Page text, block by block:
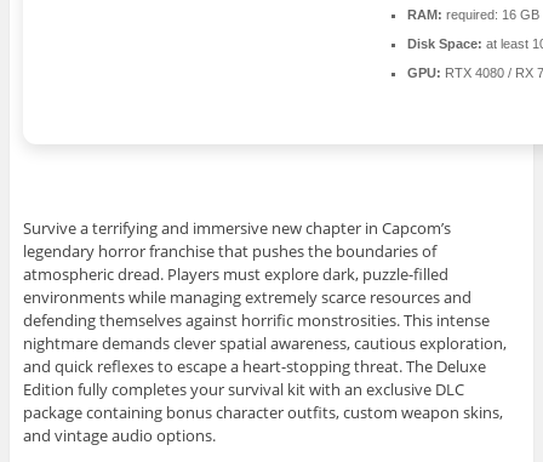
RAM: required: 16 GB
Disk Space: at least
GPU: RTX 4080 / RX
Survive a terrifying and immersive new chapter in Capcom’s
legendary horror franchise that pushes the boundaries of
atmospheric dread. Players must explore dark, puzzle-filled
environments while managing extremely scarce resources and
defending themselves against horrific monstrosities. This intense
nightmare demands clever spatial awareness, cautious exploration,
and quick reflexes to escape a heart-stopping threat. The Deluxe
Edition fully completes your survival kit with an exclusive DLC
package containing bonus character outfits, custom weapon skins,
and vintage audio options.